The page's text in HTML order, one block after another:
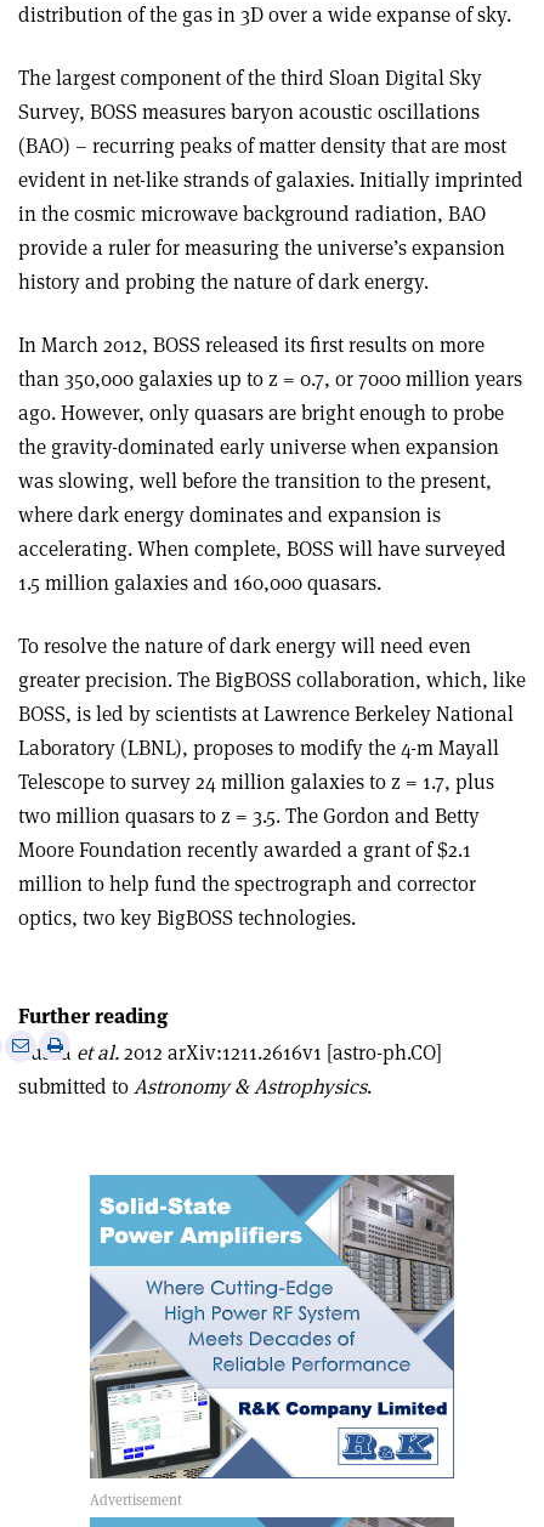
distribution of the gas in 3D over a wide expanse of sky.
The largest component of the third Sloan Digital Sky
Survey, BOSS measures baryon acoustic oscillations
(BAO) – recurring peaks of matter density that are most
evident in net-like strands of galaxies. Initially imprinted
in the cosmic microwave background radiation, BAO
provide a ruler for measuring the universe’s expansion
history and probing the nature of dark energy.
In March 2012, BOSS released its first results on more
than 350,000 galaxies up to z = 0.7, or 7000 million years
ago. However, only quasars are bright enough to probe
the gravity-dominated early universe when expansion
was slowing, well before the transition to the present,
where dark energy dominates and expansion is
accelerating. When complete, BOSS will have surveyed
1.5 million galaxies and 160,000 quasars.
To resolve the nature of dark energy will need even
greater precision. The BigBOSS collaboration, which, like
BOSS, is led by scientists at Lawrence Berkeley National
Laboratory (LBNL), proposes to modify the 4-m Mayall
Telescope to survey 24 million galaxies to z = 1.7, plus
two million quasars to z = 3.5. The Gordon and Betty
Moore Foundation recently awarded a grant of $2.1
million to help fund the spectrograph and corrector
optics, two key BigBOSS technologies.
Further reading
Busca et al.2012 arXiv:1211.2616v1 [astro-ph.CO]
submitted toAstronomy & Astrophysics.
Share
via
Print